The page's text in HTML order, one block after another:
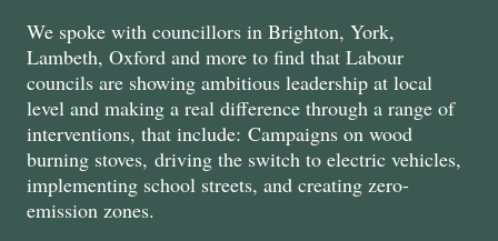
We spoke with councillors in Brighton, York,
Lambeth, Oxford and more to find that Labour
councils are showing ambitious leadership at local
level and making a real difference through a range of
interventions, that include: Campaigns on wood
burning stoves, driving the switch to electric vehicles,
implementing school streets, and creating zero-
emission zones.